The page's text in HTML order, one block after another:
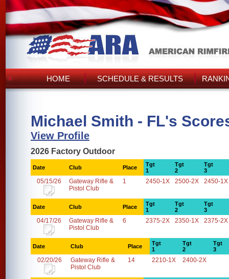
HOME SCHEDULE & RESULTS
Michael Smith - FL's
View Profile
2026 Factory Outdoor
Date Club Place
Tgt
1
Tgt
2
Tgt
3
05/15/26
Gateway Rifle &
Pistol Club
1 2450-1X 2500-2X 2450-1X
Date Club Place
Tgt
1
Tgt
2
Tgt
3
04/17/26
Gateway Rifle &
Pistol Club
6 2375-2X 2350-1X 2375-2X
Date Club Place
Tgt
1
Tgt
2
Tgt
3
02/20/26
Gateway Rifle &
Pistol Club
14 2210-1X 2400-2X